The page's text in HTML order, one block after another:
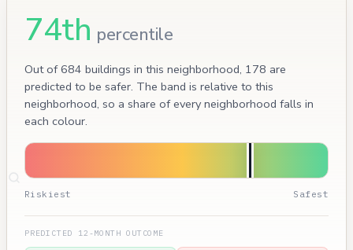
74th percentile
Out of 684 buildings in this neighborhood, 178 are
predicted to be safer. The band is relative to this
neighborhood, so a share of every neighborhood falls in
each colour.
Riskiest Safest
PREDICTED 12-MONTH OUTCOME